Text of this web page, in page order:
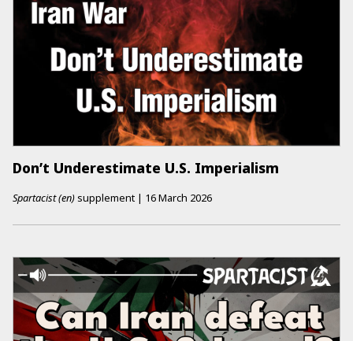
Don’t Underestimate U.S. Imperialism
Spartacist (en) supplement | 16 March 2026